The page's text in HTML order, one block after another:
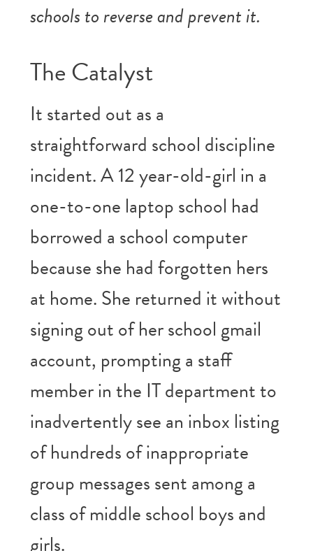
schools to reverse and prevent it.
The Catalyst
It started out as a
straightforward school discipline
incident. A 12 year-old-girl in a
one-to-one laptop school had
borrowed a school computer
because she had forgotten hers
at home. She returned it without
signing out of her school gmail
account, prompting a staff
member in the IT department to
inadvertently see an inbox listing
of hundreds of inappropriate
group messages sent among a
class of middle school boys and
girls.